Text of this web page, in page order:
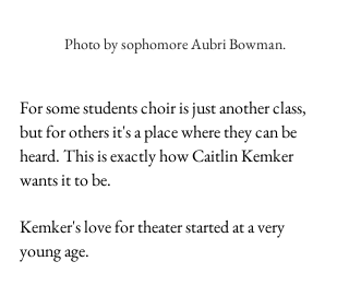
Photo by sophomore Aubri Bowman.
For some students choir is just another class,
but for others it's a place where they can be
heard. This is exactly how Caitlin Kemker
wants it to be.
Kemker's love for theater started at a very
young age.